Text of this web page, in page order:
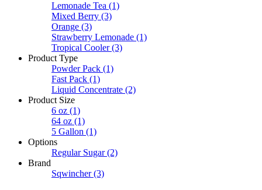
Lemonade Tea (1)
Mixed Berry (3)
Orange (3)
Strawberry Lemonade (1)
Tropical Cooler (3)
Product Type
Powder Pack (1)
Fast Pack (1)
Liquid Concentrate (2)
Product Size
6 oz (1)
64 oz (1)
5 Gallon (1)
Options
Regular Sugar (2)
Brand
Sqwincher (3)